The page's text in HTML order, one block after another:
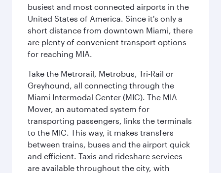
busiest and most connected airports in the
United States of America. Since it's only a
short distance from downtown Miami, there
are plenty of convenient transport options
for reaching MIA.
Take the Metrorail, Metrobus, Tri-Rail or
Greyhound, all connecting through the
Miami Intermodal Center (MIC). The MIA
Mover, an automated system for
transporting passengers, links the terminals
to the MIC. This way, it makes transfers
between trains, buses and the airport quick
and efficient. Taxis and rideshare services
are available throughout the city, with